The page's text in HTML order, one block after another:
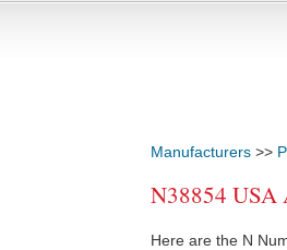
Manufacturers >>
N38854 USA
Here are the N